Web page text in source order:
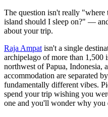
The question isn't really "where
island should I sleep on?" —
about your trip.
Raja Ampat isn't a single
archipelago of more than 1,500
northwest of Papua, Indonesia,
accommodation are separated
fundamentally different vibes.
spend your trip wishing you
one and you'll wonder why you